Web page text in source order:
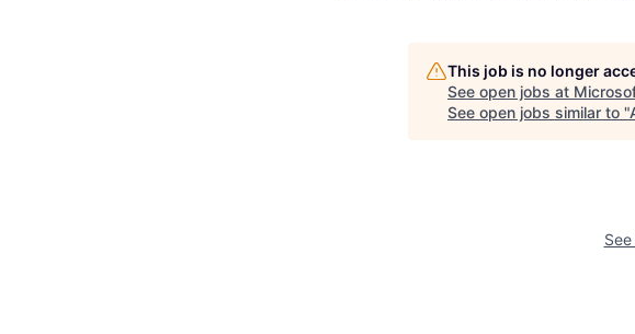
This job is no longer
See open jobs at
See open jobs similar to "